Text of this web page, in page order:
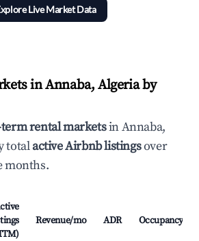
Live Market Data
in Annaba, Algeria by
rental marketsin Annaba,
totalactive Airbnb listingsover
months.
Revenue/mo ADR Occupancy